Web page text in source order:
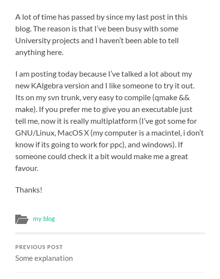
A lot of time has passed by since my last post in this
blog. The reason is that I’ve been busy with some
University projects and I haven’t been able to tell
anything here.
I am posting today because I’ve talked a lot about my
new KAlgebra version and I like someone to try it out.
Its on my svn trunk, very easy to compile (qmake &&
make). If you prefer me to give you an executable just
tell me, now it is really multiplatform (I’ve got some for
GNU/Linux, MacOS X (my computer is a macintel, i don’t
know if its going to work for ppc), and windows). If
someone could check it a bit would make me a great
favour.
Thanks!
my blog
PREVIOUS POST
Some explanation